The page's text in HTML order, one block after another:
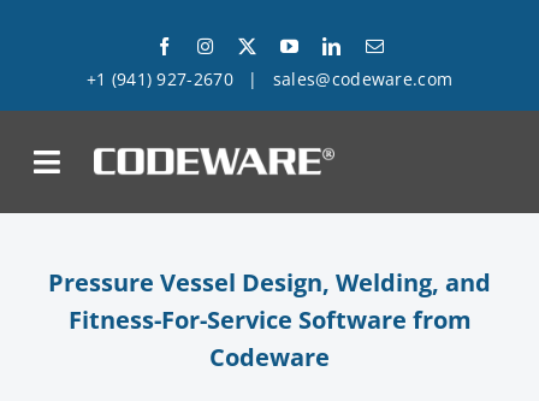
+1 (941) 927-2670 | sales@codeware.com
Solutions
Pressure Vessel Design, Welding, and
Fitness-For-Service Software from
Codeware